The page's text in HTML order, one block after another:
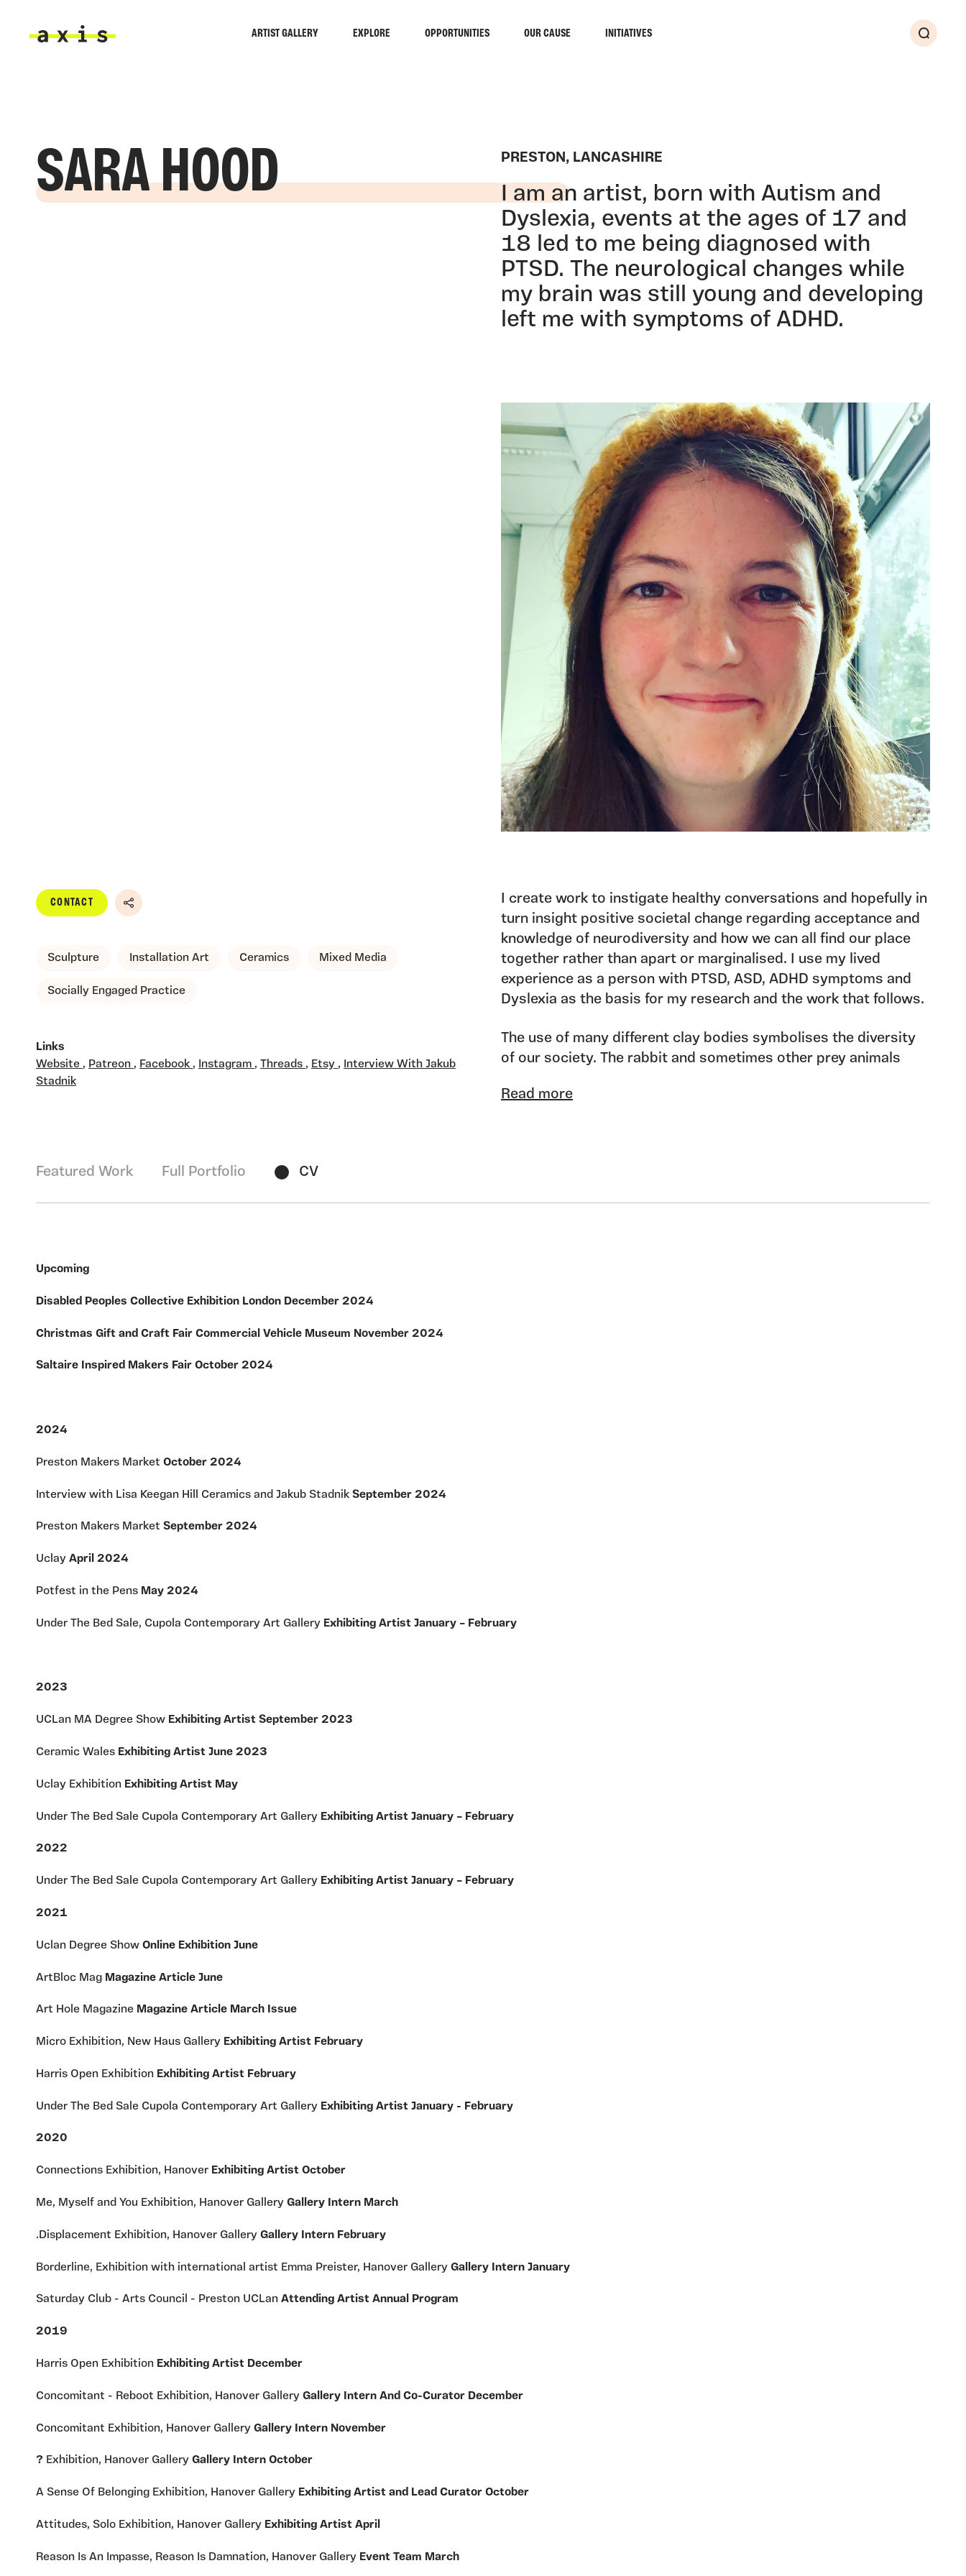
ARTIST GALLERY EXPLORE OPPORTUNITIES OUR CAUSE INITIATIVES
Search
SARA HOOD PRESTON, LANCASHIRE
I am an artist, born with Autism and
Dyslexia, events at the ages of 17 and
18 led to me being diagnosed with
PTSD. The neurological changes while
my brain was still young and developing
left me with symptoms of ADHD.
CONTACT
Share
Sculpture Installation Art Ceramics Mixed Media
Socially Engaged Practice
Links
Website , Patreon , Facebook , Instagram , Threads , Etsy ,
Interview With Jakub
Stadnik
I create work to instigate healthy conversations and hopefully in
turn insight positive societal change regarding acceptance and
knowledge of neurodiversity and how we can all find our place
together rather than apart or marginalised. I use my lived
experience as a person with PTSD, ASD, ADHD symptoms and
Dyslexia as the basis for my research and the work that follows.
The use of many different clay bodies symbolises the diversity
of our society. The rabbit and sometimes other prey animals
response which is prevalent in many neurodiverse conditions.
Read more
Featured Work Full Portfolio CV
Upcoming
Disabled Peoples Collective Exhibition London December 2024
Christmas Gift and Craft Fair Commercial Vehicle Museum November 2024
Saltaire Inspired Makers Fair October 2024
2024
Preston Makers Market October 2024
Interview with Lisa Keegan Hill Ceramics and Jakub Stadnik September 2024
Preston Makers Market September 2024
Uclay April 2024
Potfest in the Pens May 2024
Under The Bed Sale, Cupola Contemporary Art Gallery Exhibiting Artist January – February
2023
UCLan MA Degree Show Exhibiting Artist September 2023
Ceramic Wales Exhibiting Artist June 2023
Uclay Exhibition Exhibiting Artist May
Under The Bed Sale Cupola Contemporary Art Gallery Exhibiting Artist January – February
2022
Under The Bed Sale Cupola Contemporary Art Gallery Exhibiting Artist January – February
2021
Uclan Degree Show Online Exhibition June
ArtBloc Mag Magazine Article June
Art Hole Magazine Magazine Article March Issue
Micro Exhibition, New Haus Gallery Exhibiting Artist February
Harris Open Exhibition Exhibiting Artist February
Under The Bed Sale Cupola Contemporary Art Gallery Exhibiting Artist January - February
2020
Connections Exhibition, Hanover Exhibiting Artist October
Me, Myself and You Exhibition, Hanover Gallery Gallery Intern March
.Displacement Exhibition, Hanover Gallery Gallery Intern February
Borderline, Exhibition with international artist Emma Preister, Hanover Gallery Gallery Intern January
Saturday Club - Arts Council - Preston UCLan Attending Artist Annual Program
2019
Harris Open Exhibition Exhibiting Artist December
Concomitant - Reboot Exhibition, Hanover Gallery Gallery Intern And Co-Curator December
Concomitant Exhibition, Hanover Gallery Gallery Intern November
? Exhibition, Hanover Gallery Gallery Intern October
A Sense Of Belonging Exhibition, Hanover Gallery Exhibiting Artist and Lead Curator October
Attitudes, Solo Exhibition, Hanover Gallery Exhibiting Artist April
Reason Is An Impasse, Reason Is Damnation, Hanover Gallery Event Team March